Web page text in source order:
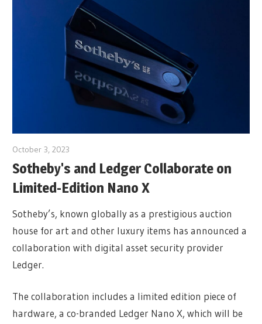
October 3, 2023
Sotheby's and Ledger Collaborate on
Limited-Edition Nano X
Sotheby’s, known globally as a prestigious auction
house for art and other luxury items has announced a
collaboration with digital asset security provider
Ledger.
The collaboration includes a limited edition piece of
hardware, a co-branded Ledger Nano X, which will be